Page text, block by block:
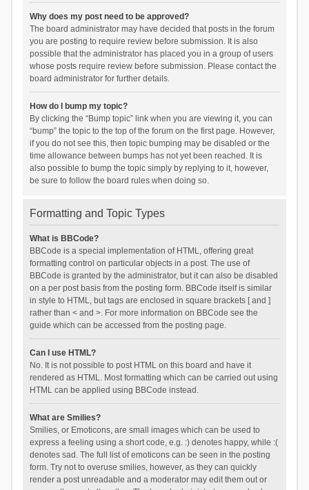
Why does my post need to be approved?
The board administrator may have decided that posts in the forum
you are posting to require review before submission. It is also
possible that the administrator has placed you in a group of users
whose posts require review before submission. Please contact the
board administrator for further details.
How do I bump my topic?
By clicking the “Bump topic” link when you are viewing it, you can
“bump” the topic to the top of the forum on the first page. However,
if you do not see this, then topic bumping may be disabled or the
time allowance between bumps has not yet been reached. It is
also possible to bump the topic simply by replying to it, however,
be sure to follow the board rules when doing so.
Formatting and Topic Types
What is BBCode?
BBCode is a special implementation of HTML, offering great
formatting control on particular objects in a post. The use of
BBCode is granted by the administrator, but it can also be disabled
on a per post basis from the posting form. BBCode itself is similar
in style to HTML, but tags are enclosed in square brackets [ and ]
rather than < and >. For more information on BBCode see the
guide which can be accessed from the posting page.
Can I use HTML?
No. It is not possible to post HTML on this board and have it
rendered as HTML. Most formatting which can be carried out using
HTML can be applied using BBCode instead.
What are Smilies?
Smilies, or Emoticons, are small images which can be used to
express a feeling using a short code, e.g. :) denotes happy, while :(
denotes sad. The full list of emoticons can be seen in the posting
form. Try not to overuse smilies, however, as they can quickly
render a post unreadable and a moderator may edit them out or